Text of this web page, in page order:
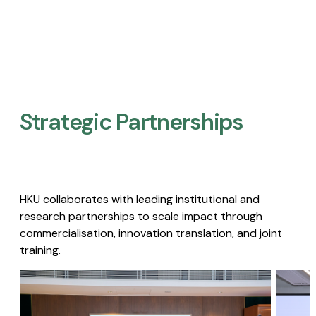
Strategic Partnerships​
HKU collaborates with leading institutional and
research partnerships to scale impact through
commercialisation, innovation translation, and joint
training.